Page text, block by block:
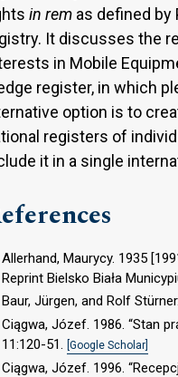
in rem as defined by
It discusses the
in Mobile
register, in which
option is to
registers of
it in a single
Allerhand, Maurycy. 1935
Reprint Bielsko Biała
Baur, Jürgen, and Rolf
Ciągwa, Józef. 1986. “Stan
11:120-51. [Google Scholar]
Ciągwa, Józef. 1996.